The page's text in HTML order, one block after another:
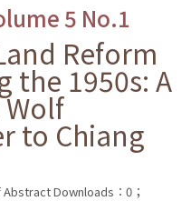
5 No.1
Reform
the 1950s: A
to Chiang
Downloads：0；